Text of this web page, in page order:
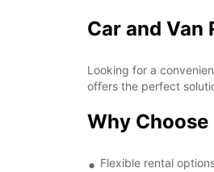
Car and
Looking for a
offers the perfect
Why Choose
Flexible rental